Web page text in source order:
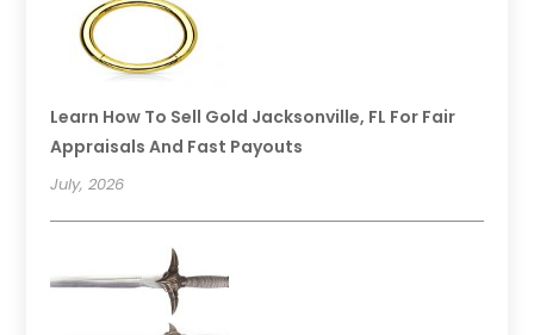
Learn How To Sell Gold Jacksonville, FL For Fair
Appraisals And Fast Payouts
July, 2026